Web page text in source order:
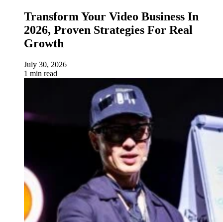
Transform Your Video Business In
2026, Proven Strategies For Real
Growth
July 30, 2026
1 min read